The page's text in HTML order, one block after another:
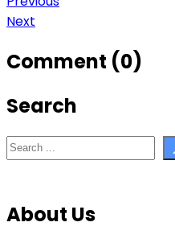
navigation
Next
Comment (0)
Search
Search
About Us